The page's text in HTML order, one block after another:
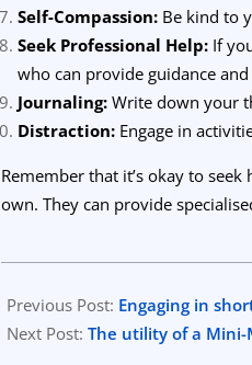
Self-Compassion: Be kind to
Seek Professional Help: If
who can provide guidance
Journaling: Write down your
Distraction: Engage in
Remember that it’s okay to
own. They can provide
10-
07
Previous Post: Engaging in
Next Post:The utility of a Mini-